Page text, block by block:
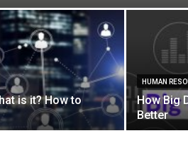
is it? How to
HUMAN
How Big
Better